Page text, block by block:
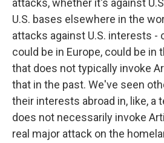
attacks, whether it's against
U.S. bases elsewhere in the
attacks against U.S. interests -
could be in Europe, could be in
that does not typically invoke
that in the past. We've seen
their interests abroad in, like, a
does not necessarily invoke
real major attack on the